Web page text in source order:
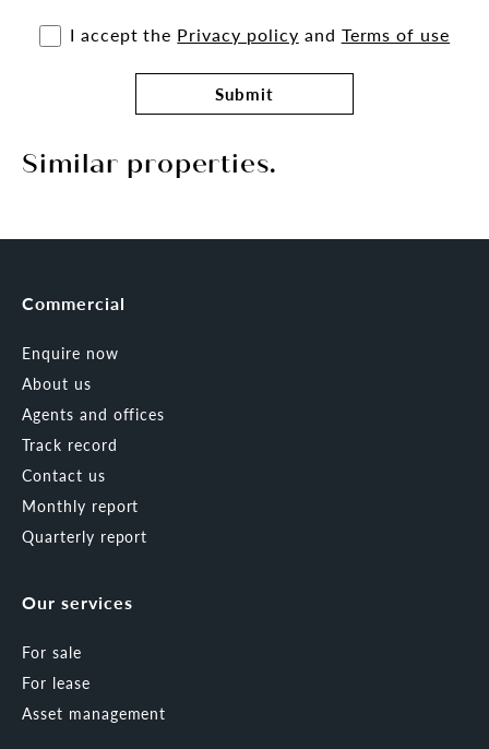
I accept the Privacy policy and Terms of use
Submit
Similar properties.
Commercial
Enquire now
About us
Agents and offices
Track record
Contact us
Monthly report
Quarterly report
Our services
For sale
For lease
Asset management